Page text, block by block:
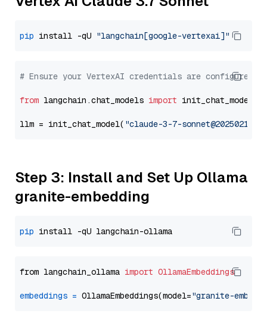
pip install -qU "langchain[google-vertexai]"
# Ensure your VertexAI credentials are configured
from langchain.chat_models import init_chat_model
llm = init_chat_model( "claude-3-7-sonnet@20250219"
Step 3: Install and Set Up Ollama
granite-embedding
pip
from langchain_ollama import OllamaEmbeddings
embeddings = OllamaEmbeddings(model="granite-